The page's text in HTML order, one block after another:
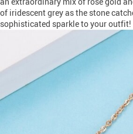
of iridescent grey as the stone
sophisticated sparkle to your outfit!